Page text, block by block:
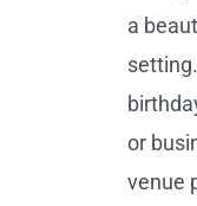
a
or
venue